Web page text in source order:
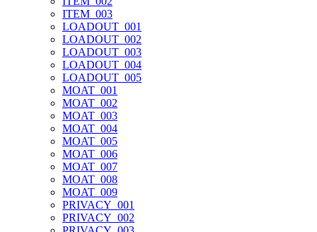
ITEM_003
LOADOUT_001
LOADOUT_002
LOADOUT_003
LOADOUT_004
LOADOUT_005
MOAT_001
MOAT_002
MOAT_003
MOAT_004
MOAT_005
MOAT_006
MOAT_007
MOAT_008
MOAT_009
PRIVACY_001
PRIVACY_002